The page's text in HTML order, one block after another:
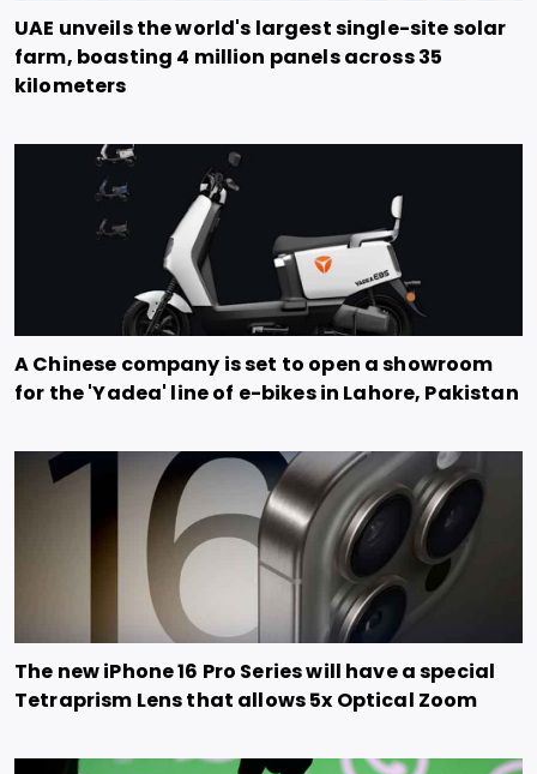
UAE unveils the world's largest single-site solar
farm, boasting 4 million panels across 35
kilometers
A Chinese company is set to open a showroom
for the 'Yadea' line of e-bikes in Lahore, Pakistan
The new iPhone 16 Pro Series will have a special
Tetraprism Lens that allows 5x Optical Zoom